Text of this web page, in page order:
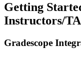
Getting
Instructors/
Gradescope